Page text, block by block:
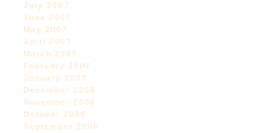
July 2007
June 2007
May 2007
April 2007
March 2007
February 2007
January 2007
December 2006
November 2006
October 2006
September 2006